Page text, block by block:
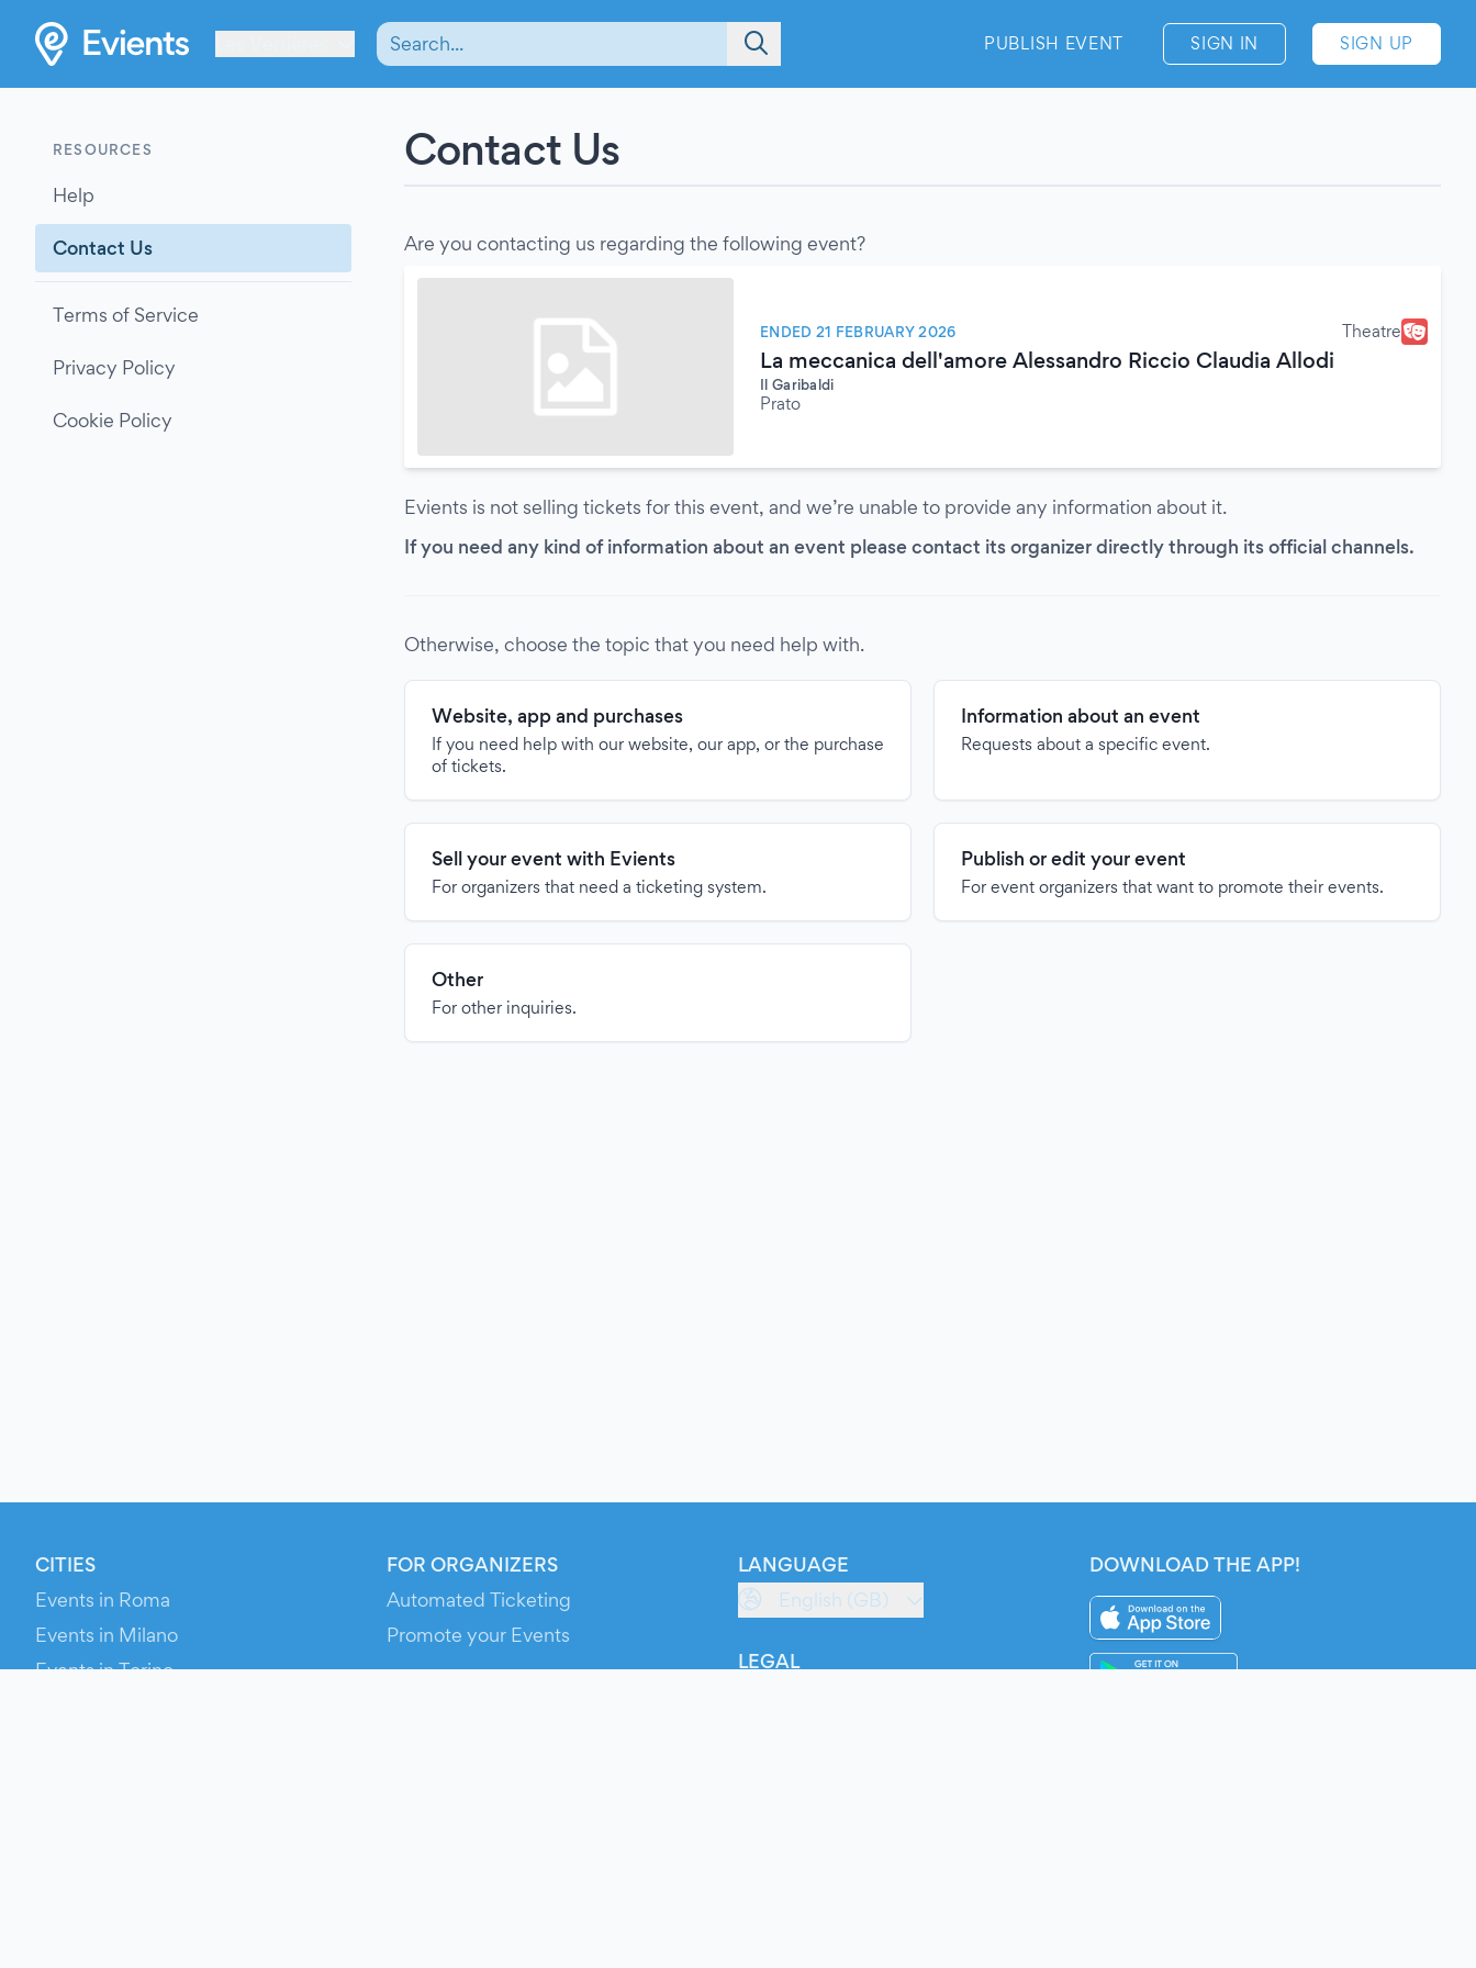
PUBLISH EVENT SIGN IN SIGN UP
RESOURCES
Help
Contact Us
Terms of Service
Privacy Policy
Cookie Policy
Contact Us
Are you contacting us regarding the following event?
ENDED 21 FEBRUARY 2026 Theatre
La meccanica dell'amore Alessandro Riccio Claudia Allodi
Il Garibaldi
Prato
Evients is not selling tickets for this event, and we’re unable to provide any information about it.
If you need any kind of information about an event please contact its organizer directly through its official channels.
Otherwise, choose the topic that you need help with.
Website, app and purchases
If you need help with our website, our app, or the purchase
of tickets.
Information about an event
Requests about a specific event.
Sell your event with Evients
For organizers that need a ticketing system.
Publish or edit your event
For event organizers that want to promote their events.
Other
For other inquiries.
CITIES
Events in Roma
Events in Milano
Events in Torino
FOR ORGANIZERS
Automated Ticketing
Promote your Events
LANGUAGE
English (GB)
LEGAL
DOWNLOAD THE APP!